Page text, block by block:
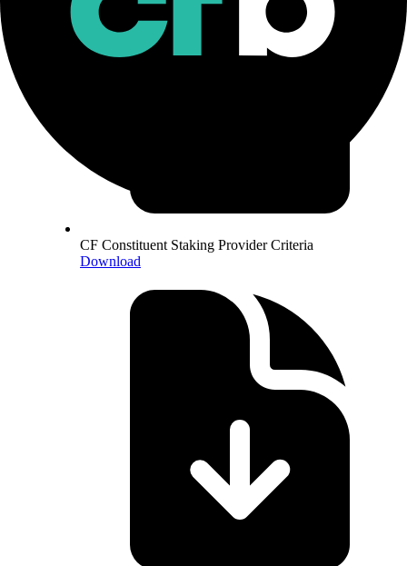
CF Constituent Staking Provider Criteria
Download